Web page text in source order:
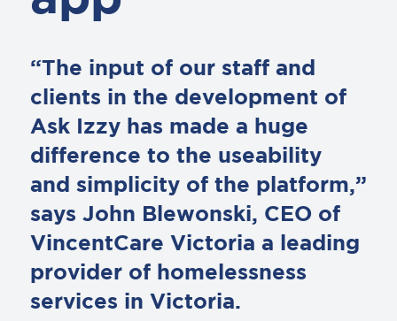
“The input of our staff and
clients in the development of
Ask Izzy has made a huge
difference to the useability
and simplicity of the platform,”
says John Blewonski, CEO of
VincentCare Victoria a leading
provider of homelessness
services in Victoria.